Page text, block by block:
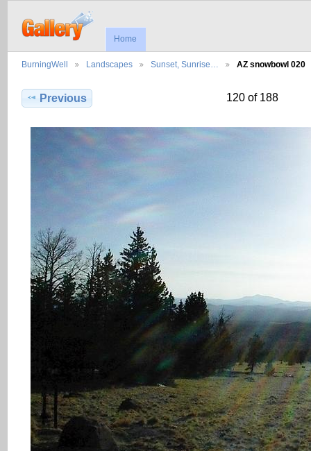
Home
BurningWell Landscapes Sunset, Sunrise… AZ snowbowl 020
Previous 120 of 188